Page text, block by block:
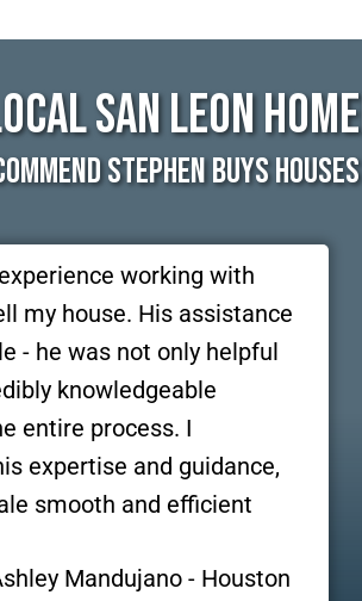
San Leon
Stephen Buys
working with
my house. His assistance
- he was not only helpful
knowledgeable
entire process. I
expertise and guidance,
smooth and efficient
Mandujano - Houston